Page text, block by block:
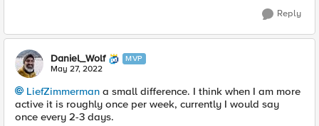
Reply
Daniel_Wolf MVP
May 27, 2022
LiefZimmerman a small difference. I think when I am more
active it is roughly once per week, currently I would say
once every 2-3 days.